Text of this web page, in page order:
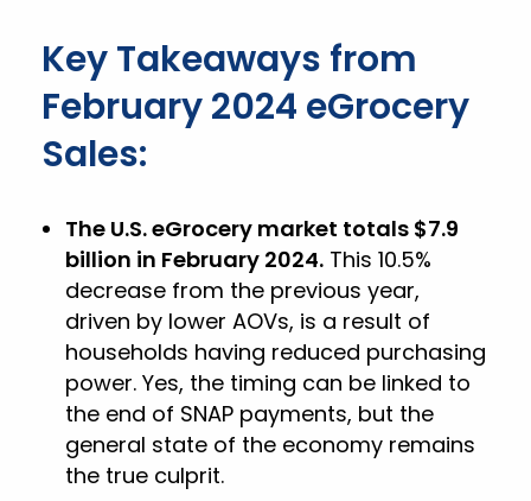
Key Takeaways from
February 2024 eGrocery
Sales:
The U.S. eGrocery market totals $7.9
billion in February 2024. This 10.5%
decrease from the previous year,
driven by lower AOVs, is a result of
households having reduced purchasing
power. Yes, the timing can be linked to
the end of SNAP payments, but the
general state of the economy remains
the true culprit.